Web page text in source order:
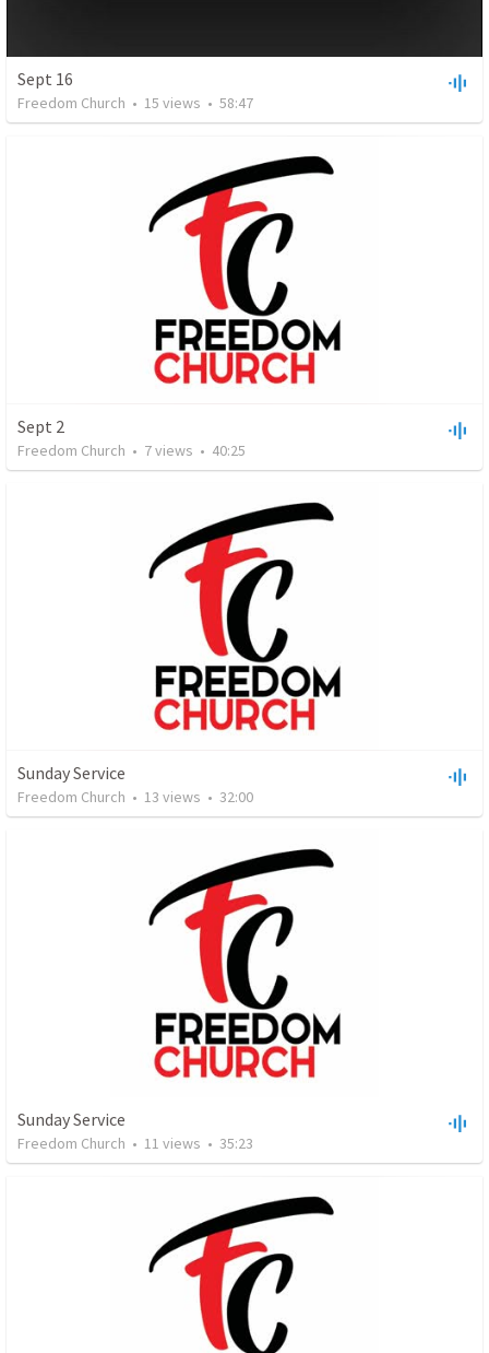
Sept 16
Freedom Church • 15 views • 58:47
Sept 2
Freedom Church • 7views • 40:25
Sunday Service
Freedom Church • 13 views • 32:00
Sunday Service
Freedom Church • 11 views • 35:23